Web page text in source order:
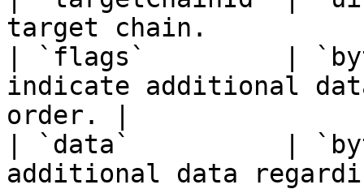
target chain.
| `flags`         |
indicate additional
order. |
| `data`          |
additional data